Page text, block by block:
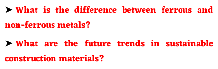
➤What is the difference between ferrous and
non-ferrous metals?
➤What are the future trends in sustainable
construction materials?